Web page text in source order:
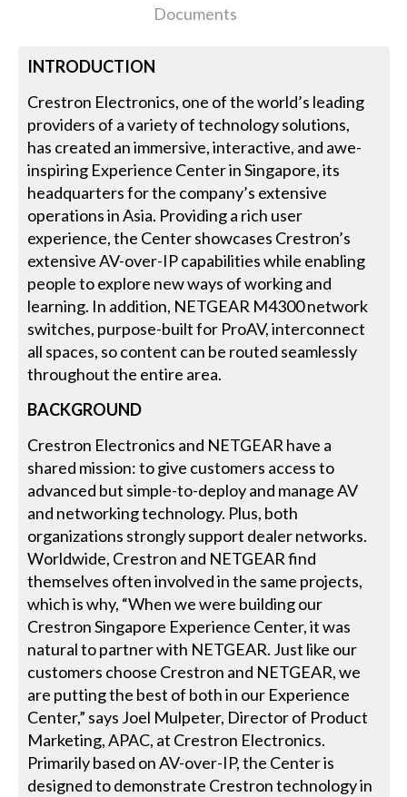
Documents
INTRODUCTION
Crestron Electronics, one of the world’s leading
providers of a variety of technology solutions,
has created an immersive, interactive, and awe-
inspiring Experience Center in Singapore, its
headquarters for the company’s extensive
operations in Asia. Providing a rich user
experience, the Center showcases Crestron’s
extensive AV-over-IP capabilities while enabling
people to explore new ways of working and
learning. In addition, NETGEAR M4300 network
switches, purpose-built for ProAV, interconnect
all spaces, so content can be routed seamlessly
throughout the entire area.
BACKGROUND
Crestron Electronics and NETGEAR have a
shared mission: to give customers access to
advanced but simple-to-deploy and manage AV
and networking technology. Plus, both
organizations strongly support dealer networks.
Worldwide, Crestron and NETGEAR find
themselves often involved in the same projects,
which is why, “When we were building our
Crestron Singapore Experience Center, it was
natural to partner with NETGEAR. Just like our
customers choose Crestron and NETGEAR, we
are putting the best of both in our Experience
Center,” says Joel Mulpeter, Director of Product
Marketing, APAC, at Crestron Electronics.
Primarily based on AV-over-IP, the Center is
designed to demonstrate Crestron technology in